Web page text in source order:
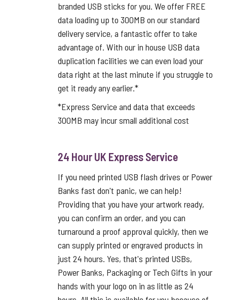
branded USB sticks for you. We offer FREE
data loading up to 300MB on our standard
delivery service, a fantastic offer to take
advantage of. With our in house USB data
duplication facilities we can even load your
data right at the last minute if you struggle to
get it ready any earlier.*
*Express Service and data that exceeds
300MB may incur small additional cost
24 Hour UK Express Service
If you need printed USB flash drives or Power
Banks fast don't panic, we can help!
Providing that you have your artwork ready,
you can confirm an order, and you can
turnaround a proof approval quickly, then we
can supply printed or engraved products in
just 24 hours. Yes, that's printed USBs,
Power Banks, Packaging or Tech Gifts in your
hands with your logo on in as little as 24